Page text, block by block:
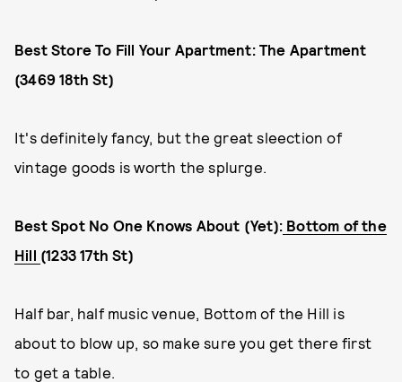
Best Store To Fill Your Apartment: The Apartment
(3469 18th St)
It's definitely fancy, but the great sleection of
vintage goods is worth the splurge.
Best Spot No One Knows About (Yet): Bottom of the
Hill (1233 17th St)
Half bar, half music venue, Bottom of the Hill is
about to blow up, so make sure you get there first
to get a table.